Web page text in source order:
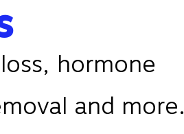
hormone
and more.